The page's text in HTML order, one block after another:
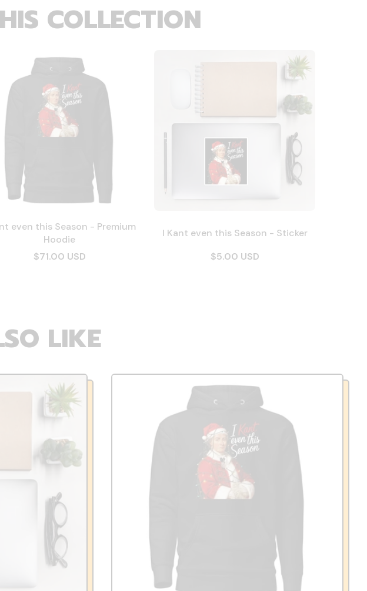
COLLECTION
even this Season - Premium
Hoodie
$71.00 USD
I Kant even this Season - Sticker
$5.00 USD
LIKE